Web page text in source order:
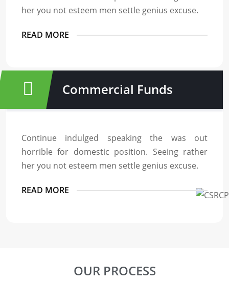
her you not esteem men settle genius excuse.
READ MORE
Commercial Funds
Continue indulged speaking the was out
horrible for domestic position. Seeing rather
her you not esteem men settle genius excuse.
READ MORE
OUR PROCESS